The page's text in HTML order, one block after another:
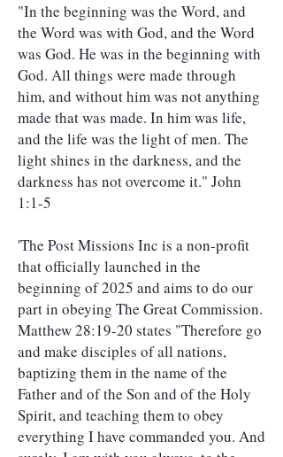
"In the beginning was the Word, and
the Word was with God, and the Word
was God. He was in the beginning with
God. All things were made through
him, and without him was not anything
made that was made. In him was life,
and the life was the light of men. The
light shines in the darkness, and the
darkness has not overcome it." John
1:1-5
'The Post Missions Inc is a non-profit
that officially launched in the
beginning of 2025 and aims to do our
part in obeying The Great Commission.
Matthew 28:19-20 states "Therefore go
and make disciples of all nations,
baptizing them in the name of the
Father and of the Son and of the Holy
Spirit, and teaching them to obey
everything I have commanded you. And